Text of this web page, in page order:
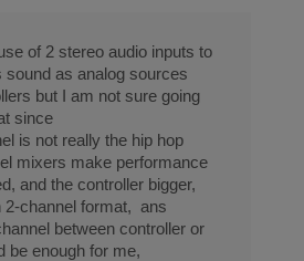
of 2 stereo audio inputs to
sound as analog sources
but I am not sure going
since
is not really the hip hop
mixers make performance
and the controller bigger,
2-channel format, ans
between controller or
be enough for me,